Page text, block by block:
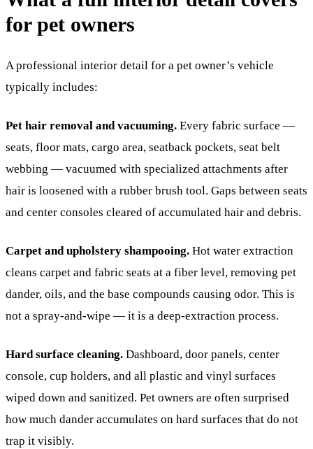
for pet owners
A professional interior detail for a pet owner’s vehicle
typically includes:
Pet hair removal and vacuuming. Every fabric surface —
seats, floor mats, cargo area, seatback pockets, seat belt
webbing — vacuumed with specialized attachments after
hair is loosened with a rubber brush tool. Gaps between seats
and center consoles cleared of accumulated hair and debris.
Carpet and upholstery shampooing. Hot water extraction
cleans carpet and fabric seats at a fiber level, removing pet
dander, oils, and the base compounds causing odor. This is
not a spray-and-wipe — it is a deep-extraction process.
Hard surface cleaning. Dashboard, door panels, center
console, cup holders, and all plastic and vinyl surfaces
wiped down and sanitized. Pet owners are often surprised
how much dander accumulates on hard surfaces that do not
trap it visibly.